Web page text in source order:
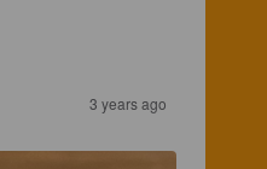
3 years ago